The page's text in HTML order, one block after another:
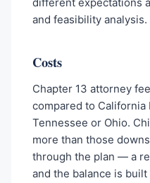
and feasibility analysis.
Costs
Chapter 13 attorney
compared to
Tennessee or Ohio.
more than those
through the plan — a
and the balance is